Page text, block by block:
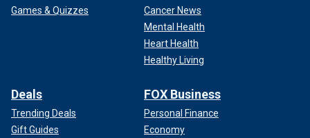
Games & Quizzes
Cancer News
Mental Health
Heart Health
Healthy Living
Deals
Trending Deals
Gift Guides
FOX Business
Personal Finance
Economy